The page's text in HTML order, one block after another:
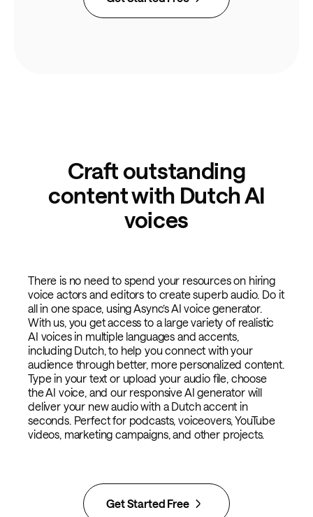
Craft outstanding
content with Dutch AI
voices
There is no need to spend your resources on hiring
voice actors and editors to create superb audio. Do it
all in one space, using Async’s AI voice generator.
With us, you get access to a large variety of realistic
AI voices in multiple languages and accents,
including Dutch, to help you connect with your
audience through better, more personalized content.
Type in your text or upload your audio file, choose
the AI voice, and our responsive AI generator will
deliver your new audio with a Dutch accent in
seconds. Perfect for podcasts, voiceovers, YouTube
videos, marketing campaigns, and other projects.
Get Started Free